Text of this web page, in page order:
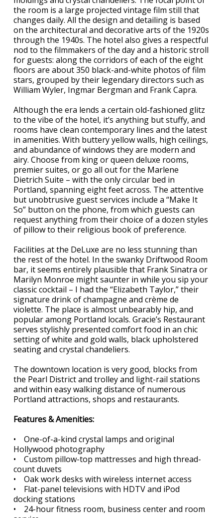
the room is a large projected vintage film still that
changes daily. All the design and detailing is based
on the architectural and decorative arts of the 1920s
through the 1940s. The hotel also gives a respectful
nod to the filmmakers of the day and a historic stroll
for guests: along the corridors of each of the eight
floors are about 350 black-and-white photos of film
stars, grouped by their legendary directors such as
William Wyler, Ingmar Bergman and Frank Capra.
Although the era lends a certain old-fashioned glitz
to the vibe of the hotel, it’s anything but stuffy, and
rooms have clean contemporary lines and the latest
in amenities. With buttery yellow walls, high ceilings,
and abundance of windows they are modern and
airy. Choose from king or queen deluxe rooms,
premier suites, or go all out for the Marlene
Dietrich Suite – with the only circular bed in
Portland, spanning eight feet across. The attentive
but unobtrusive guest services include a “Make It
So” button on the phone, from which guests can
request anything from their choice of a dozen styles
of pillow to their religious book of preference.
Facilities at the DeLuxe are no less stunning than
the rest of the hotel. In the swanky Driftwood Room
bar, it seems entirely plausible that Frank Sinatra or
Marilyn Monroe might saunter in while you sip your
classic cocktail – I had the “Elizabeth Taylor,” their
signature drink of champagne and crème de
violette. The place is almost unbearably hip, and
popular among Portland locals. Gracie’s Restaurant
serves stylishly presented comfort food in an chic
setting of white and gold walls, black upholstered
seating and crystal chandeliers.
The downtown location is very good, blocks from
the Pearl District and trolley and light-rail stations
and within easy walking distance of numerous
Portland attractions, shops and restaurants.
Features & Amenities:
• One-of-a-kind crystal lamps and original
Hollywood photography
• Custom pillow-top mattresses and high thread-
count duvets
• Oak work desks with wireless internet access
• Flat-panel televisions with HDTV and iPod
docking stations
• 24-hour fitness room, business center and room